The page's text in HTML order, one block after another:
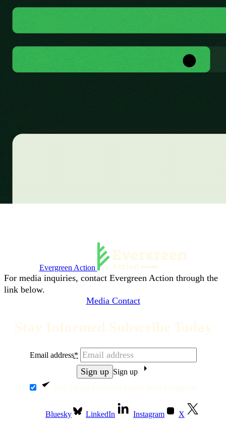
Evergreen Action
For media inquiries, contact Evergreen Action through the
link below.
Media Contact
Stay Informed Subscribe Today
Yes, I want to receive emails from Evergreen.
Email address*
Sign up
Bluesky LinkedIn Instagram X